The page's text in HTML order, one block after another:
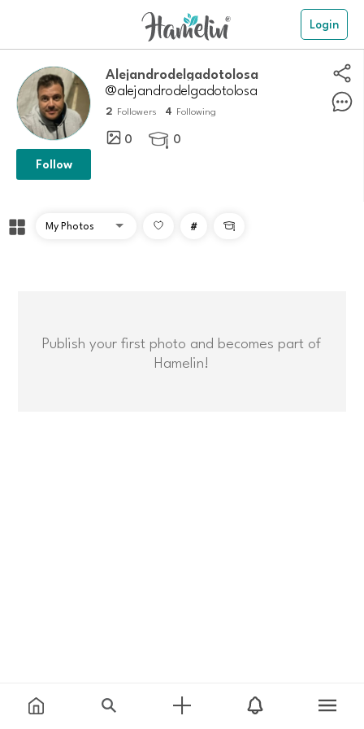
Login
Alejandrodelgadotolosa
@alejandrodelgadotolosa
2 Followers 4 Following
0  0
Follow
# 
Publish your first photo and becomes part of
Hamelin!